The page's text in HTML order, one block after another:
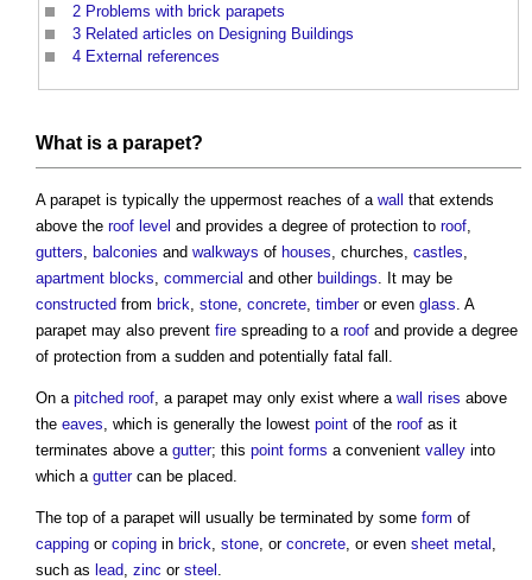
2 Problems with brick parapets
3 Related articles on Designing Buildings
4 External references
What is a parapet?
A parapet is typically the uppermost reaches of a wall that extends
above the roof level and provides a degree of protection to roof
gutters balconies and walkways of houses , churches, castles
apartment blocks commercial and other buildings . It may be
constructed from brick stone concrete timberor even glass . A
parapet may also prevent fire spreading to a roof and provide a degree
of protection from a sudden and potentially fatal fall.
On a pitched roof , a parapet may only exist where a wall rises above
the eaves , which is generally the lowest point of the roof as it
terminates above a gutter; this point forms a convenient valley into
which a guttercan be placed.
The top of a parapet will usually be terminated by some form of
capping or coping in brick stone , or concrete , or even sheet metal
such as lead zinc or steel